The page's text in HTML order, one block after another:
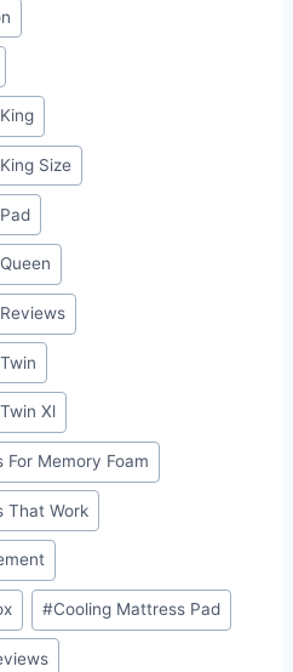
Size
Xl
Memory Foam
That Work
#Cooling Mattress Pad